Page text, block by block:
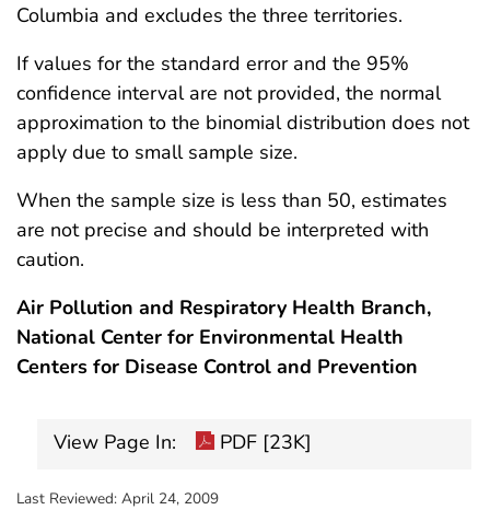
Columbia and excludes the three territories.
If values for the standard error and the 95%
confidence interval are not provided, the normal
approximation to the binomial distribution does not
apply due to small sample size.
When the sample size is less than 50, estimates
are not precise and should be interpreted with
caution.
Air Pollution and Respiratory Health Branch,
National Center for Environmental Health
Centers for Disease Control and Prevention
View Page In: PDF [23K]
Last Reviewed: April 24, 2009